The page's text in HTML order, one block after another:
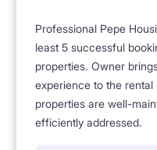
Professional Pepe
least 5 successful
properties. Owner
experience to the
properties are well-
efficiently addressed.